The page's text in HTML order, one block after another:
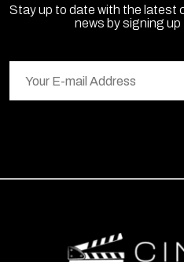
Stay up to date with the latest
news by signing